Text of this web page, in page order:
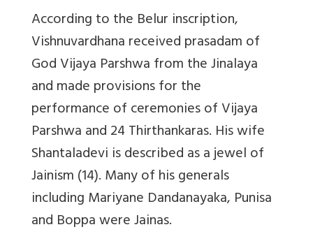
According to the Belur inscription,
Vishnuvardhana received prasadam of
God Vijaya Parshwa from the Jinalaya
and made provisions for the
performance of ceremonies of Vijaya
Parshwa and 24 Thirthankaras. His wife
Shantaladevi is described as a jewel of
Jainism (14). Many of his generals
including Mariyane Dandanayaka, Punisa
and Boppa were Jainas.